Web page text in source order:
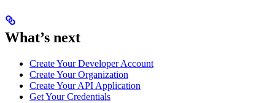
What’s next
Create Your Developer Account
Create Your Organization
Create Your API Application
Get Your Credentials